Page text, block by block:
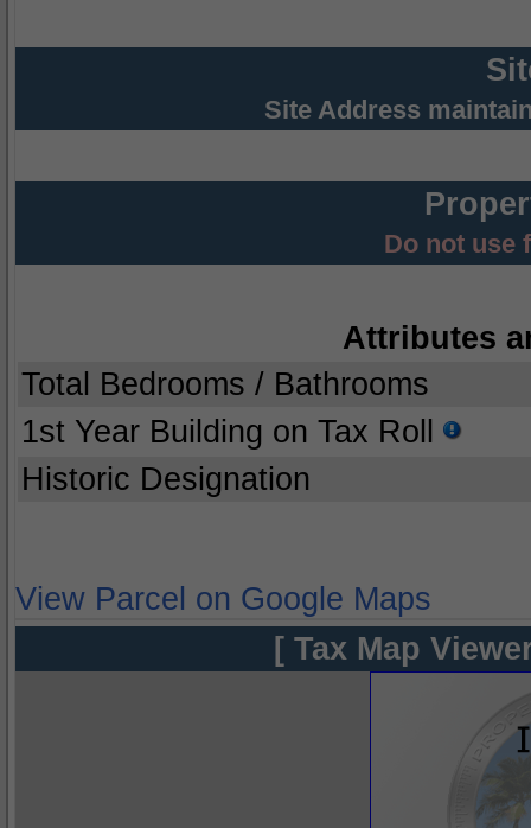
Site Address
Do not use
Attributes
Total Bedrooms / Bathrooms
1st Year Building on Tax Roll
Historic Designation
View Parcel on Google Maps
[ Tax Map